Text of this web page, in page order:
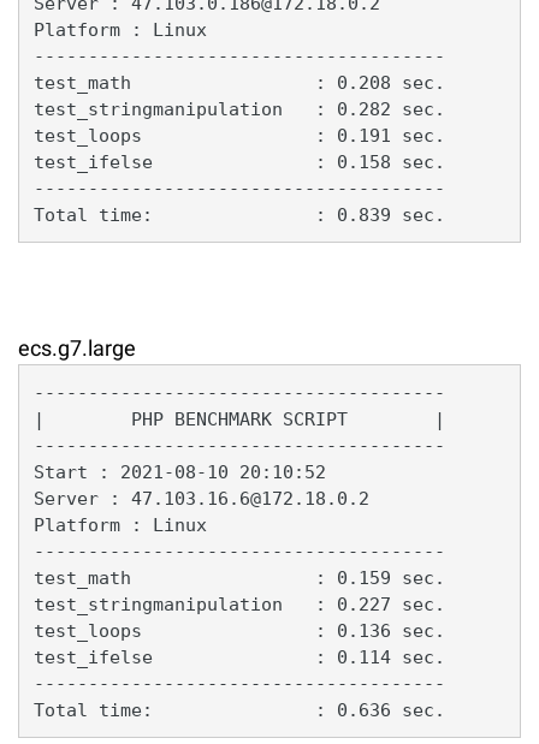
Platform : Linux
--------------------------------------
test_math                 : 0.208 sec.
test_stringmanipulation   : 0.282 sec.
test_loops                : 0.191 sec.
test_ifelse               : 0.158 sec.
--------------------------------------
Total time:               : 0.839 sec.
ecs.g7.large
--------------------------------------
|        PHP BENCHMARK SCRIPT        |
--------------------------------------
Start : 2021-08-10 20:10:52
Server : 47.103.16.6@172.18.0.2
Platform : Linux
--------------------------------------
test_math                 : 0.159 sec.
test_stringmanipulation   : 0.227 sec.
test_loops                : 0.136 sec.
test_ifelse               : 0.114 sec.
--------------------------------------
Total time:               : 0.636 sec.